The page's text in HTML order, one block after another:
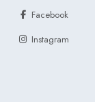
Facebook
Instagram